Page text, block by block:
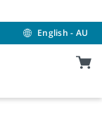
English - AU